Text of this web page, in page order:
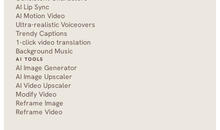
AI Lip Sync
AI Motion Video
Ultra-realistic Voiceovers
Trendy Captions
1-click video translation
Background Music
AI TOOLS
AI Image Generator
AI Image Upscaler
AI Video Upscaler
Modify Video
Reframe Image
Reframe Video